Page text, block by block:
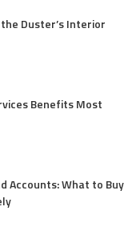
Duster’s Interior
Benefits Most
Accounts: What to Buy